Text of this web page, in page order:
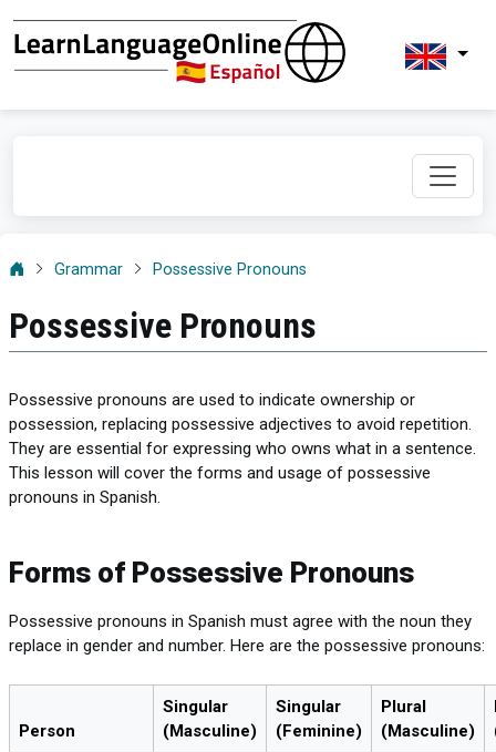
Grammar Possessive Pronouns
Possessive Pronouns
Possessive pronouns are used to indicate ownership or
possession, replacing possessive adjectives to avoid repetition.
They are essential for expressing who owns what in a sentence.
This lesson will cover the forms and usage of possessive
pronouns in Spanish.
Forms of Possessive Pronouns
Possessive pronouns in Spanish must agree with the noun they
replace in gender and number. Here are the possessive pronouns:
Person
Singular
(Masculine)
Singular
(Feminine)
Plural
(Masculine)